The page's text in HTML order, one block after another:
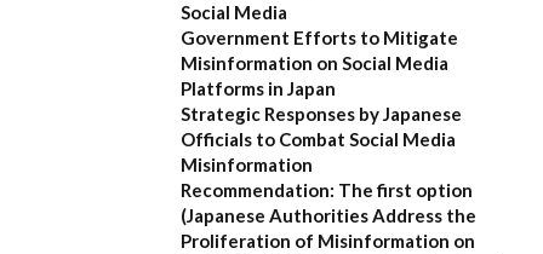
Social Media
Government Efforts to Mitigate
Misinformation on Social Media
Platforms in Japan
Strategic Responses by Japanese
Officials to Combat Social Media
Misinformation
Recommendation: The first option
(Japanese Authorities Address the
Proliferation of Misinformation on